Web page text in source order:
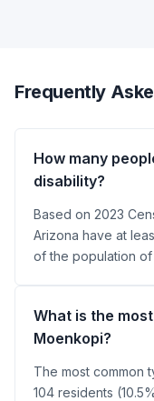
Frequently
How many
disability?
Based on 2023
Arizona have at
of the population of
What is the
Moenkopi?
The most common
104 residents